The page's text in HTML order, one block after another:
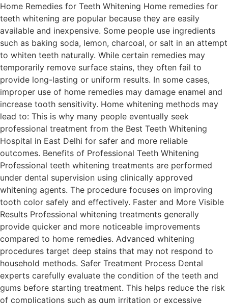
Home Remedies for Teeth Whitening Home remedies for
teeth whitening are popular because they are easily
available and inexpensive. Some people use ingredients
such as baking soda, lemon, charcoal, or salt in an attempt
to whiten teeth naturally. While certain remedies may
temporarily remove surface stains, they often fail to
provide long-lasting or uniform results. In some cases,
improper use of home remedies may damage enamel and
increase tooth sensitivity. Home whitening methods may
lead to: This is why many people eventually seek
professional treatment from the Best Teeth Whitening
Hospital in East Delhi for safer and more reliable
outcomes. Benefits of Professional Teeth Whitening
Professional teeth whitening treatments are performed
under dental supervision using clinically approved
whitening agents. The procedure focuses on improving
tooth color safely and effectively. Faster and More Visible
Results Professional whitening treatments generally
provide quicker and more noticeable improvements
compared to home remedies. Advanced whitening
procedures target deep stains that may not respond to
household methods. Safer Treatment Process Dental
experts carefully evaluate the condition of the teeth and
gums before starting treatment. This helps reduce the risk
of complications such as gum irritation or excessive